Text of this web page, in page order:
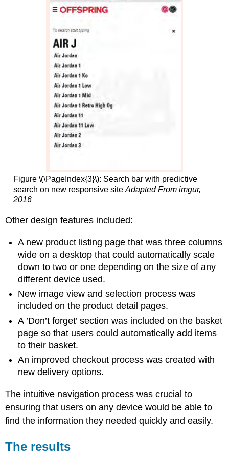
Figure \(\PageIndex{3}\): Search bar with predictive
search on new responsive site Adapted From imgur,
2016
Other design features included:
A new product listing page that was three columns
wide on a desktop that could automatically scale
down to two or one depending on the size of any
different device used.
New image view and selection process was
included on the product detail pages.
A ’Don’t forget’ section was included on the basket
page so that users could automatically add items
to their basket.
An improved checkout process was created with
new delivery options.
The intuitive navigation process was crucial to
ensuring that users on any device would be able to
find the information they needed quickly and easily.
The results